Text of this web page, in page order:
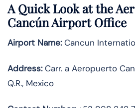
A Quick Look at the
Cancún Airport Office
Airport Name:Cancun
Address:Carr. a Aeropuerto
Q.R., Mexico